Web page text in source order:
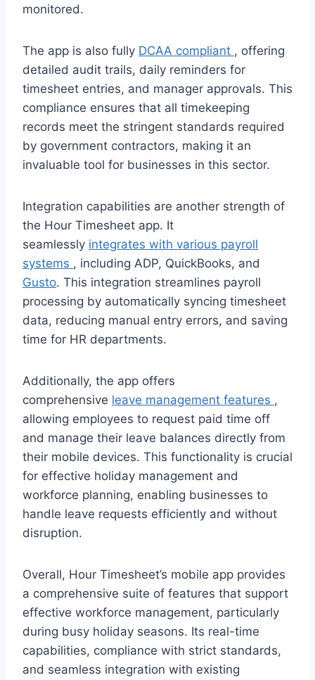
monitored.
The app is also fully DCAA compliant , offering
detailed audit trails, daily reminders for
timesheet entries, and manager approvals. This
compliance ensures that all timekeeping
records meet the stringent standards required
by government contractors, making it an
invaluable tool for businesses in this sector.
Integration capabilities are another strength of
the Hour Timesheet app. It
seamlessly integrates with various payroll
systems , including ADP, QuickBooks, and
Gusto. This integration streamlines payroll
processing by automatically syncing timesheet
data, reducing manual entry errors, and saving
time for HR departments.
Additionally, the app offers
comprehensive leave management features ,
allowing employees to request paid time off
and manage their leave balances directly from
their mobile devices. This functionality is crucial
for effective holiday management and
workforce planning, enabling businesses to
handle leave requests efficiently and without
disruption.
Overall, Hour Timesheet’s mobile app provides
a comprehensive suite of features that support
effective workforce management, particularly
during busy holiday seasons. Its real-time
capabilities, compliance with strict standards,
and seamless integration with existing